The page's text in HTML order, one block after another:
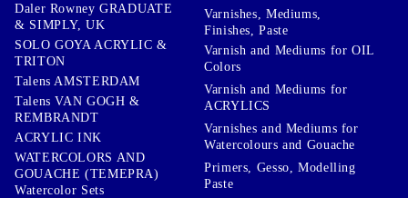
Daler Rowney GRADUATE
& SIMPLY, UK
SOLO GOYA ACRYLIC &
TRITON
Talens AMSTERDAM
Talens VAN GOGH &
REMBRANDT
ACRYLIC INK
WATERCOLORS AND
GOUACHE (TEMEPRA)
Watercolor Sets
Varnishes, Mediums,
Finishes, Paste
Varnish and Mediums for OIL
Colors
Varnish and Mediums for
ACRYLICS
Varnishes and Mediums for
Watercolours and Gouache
Primers, Gesso, Modelling
Paste